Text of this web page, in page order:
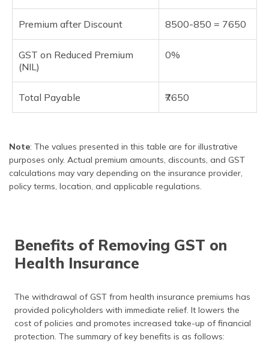
Premium after Discount 8500-850 = 7650
GST on Reduced Premium
(NIL)
0%
Total Payable ₹7650
Note: The values presented in this table are for illustrative
purposes only. Actual premium amounts, discounts, and GST
calculations may vary depending on the insurance provider,
policy terms, location, and applicable regulations.
Benefits of Removing GST on
Health Insurance
The withdrawal of GST from health insurance premiums has
provided policyholders with immediate relief. It lowers the
cost of policies and promotes increased take-up of financial
protection. The summary of key benefits is as follows: